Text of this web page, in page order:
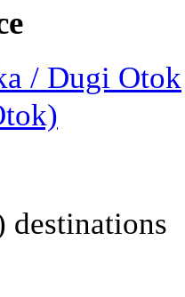
/ Dugi Otok
destinations